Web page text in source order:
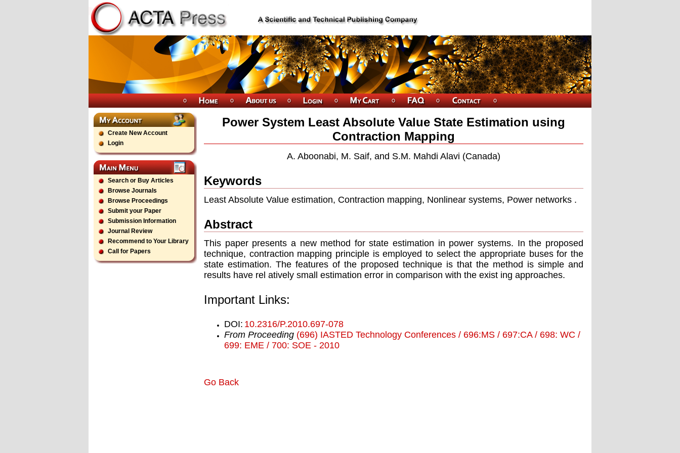
Create New Account
Login
Search or Buy Articles
Browse Journals
Browse Proceedings
Submit your Paper
Submission Information
Journal Review
Recommend to Your Library
Call for Papers
Power System Least Absolute Value State Estimation using
Contraction Mapping
A. Aboonabi, M. Saif, and S.M. Mahdi Alavi (Canada)
Keywords
Least Absolute Value estimation, Contraction mapping, Nonlinear systems, Power networks .
Abstract
This paper presents a new method for state estimation in power systems. In the proposed
technique, contraction mapping principle is employed to select the appropriate buses for the
state estimation. The features of the proposed technique is that the method is simple and
results have rel atively small estimation error in comparison with the exist ing approaches.
Important Links:
DOI: 10.2316/P.2010.697-078
From Proceeding (696) IASTED Technology Conferences / 696:MS / 697:CA / 698: WC /
699: EME / 700: SOE - 2010
Go Back